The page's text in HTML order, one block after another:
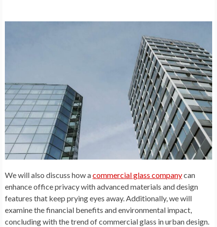
We will also discuss how acommercial glass companycan
enhance office privacy with advanced materials and design
features that keep prying eyes away. Additionally, we will
examine the financial benefits and environmental impact,
concluding with the trend of commercial glass in urban design.